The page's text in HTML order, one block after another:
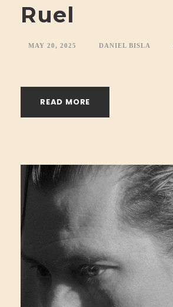
Ruel
MAY 20, 2025 DANIEL BISLA
READ MORE